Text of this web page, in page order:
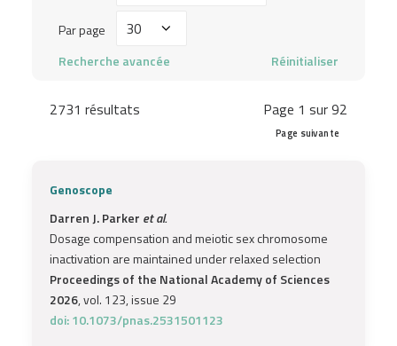
Par page
Par
Recherche avancée Réinitialiser
2731 résultats Page 1 sur 92
Page suivante
Genoscope
Darren J. Parker et al.
Dosage compensation and meiotic sex chromosome
inactivation are maintained under relaxed selection
Proceedings of the National Academy of Sciences
2026, vol. 123, issue 29
doi: 10.1073/pnas.2531501123